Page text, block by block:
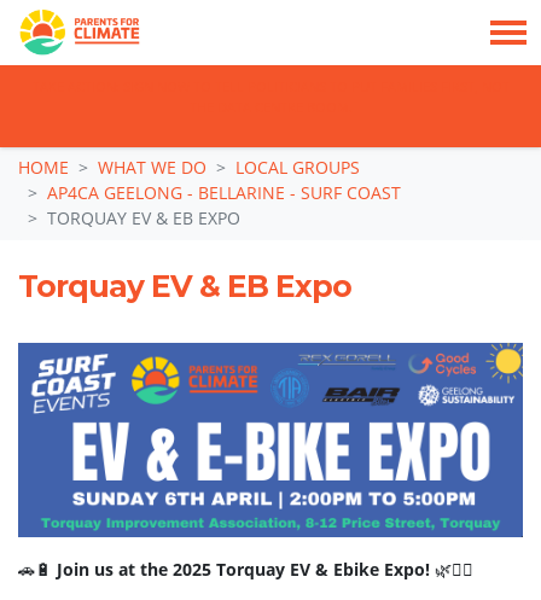
Skip navigation
HOME WHAT WE DO
LOCAL GROUPS
AP4CA GEELONG - BELLARINE - SURF COAST
TORQUAY EV & EB EXPO
Torquay EV & EB Expo
🚗🔋 Join us at the 2025 Torquay EV & Ebike Expo! 🌿🚴‍♂️